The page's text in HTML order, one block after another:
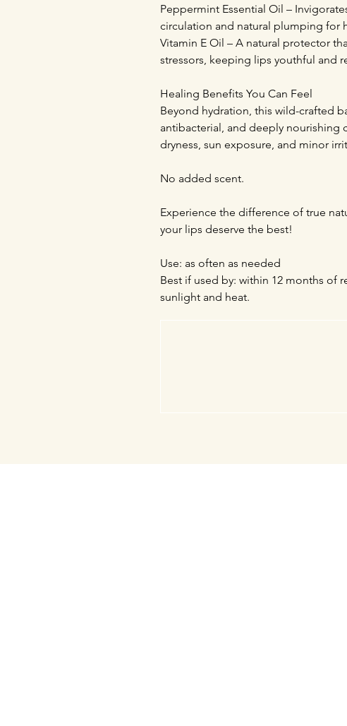
Peppermint Essential Oil –
circulation and natural plumping for
Vitamin E Oil – A natural protector
stressors, keeping lips youthful and
Healing Benefits You Can Feel
Beyond hydration, this wild-crafted
antibacterial, and deeply nourishing
dryness, sun exposure, and minor
No added scent.
Experience the difference of true
your lips deserve the best!
Use: as often as needed
Best if used by: within 12 months of
sunlight and heat.